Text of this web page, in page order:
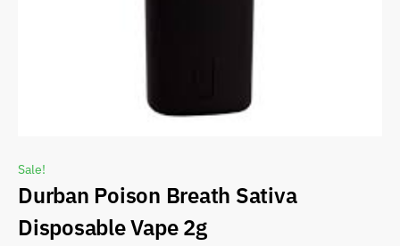
Sale!
Durban Poison Breath Sativa
Disposable Vape 2g